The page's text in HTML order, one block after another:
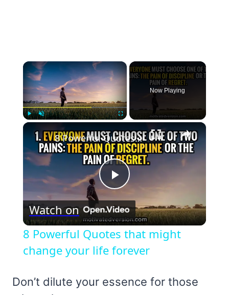
×
Now Playing
×
Play
Video
8 Powerful Quotes that might change your life forever
Watch on
8 Powerful Quotes that might
change your life forever
Don’t dilute your essence for those